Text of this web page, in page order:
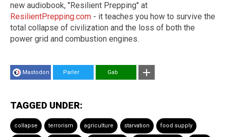
new audiobook, "Resilient Prepping" at
ResilientPrepping.com - it teaches you how to survive the
total collapse of civilization and the loss of both the
power grid and combustion engines.
Mastodon Parler Gab
TAGGED UNDER:
collapse terrorism agriculture starvation food supply